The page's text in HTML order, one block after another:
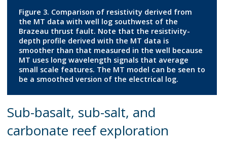
Figure 3. Comparison of resistivity derived from
the MT data with well log southwest of the
Brazeau thrust fault. Note that the resistivity-
depth profile derived with the MT data is
smoother than that measured in the well because
MT uses long wavelength signals that average
small scale features. The MT model can be seen to
be a smoothed version of the electrical log.
Sub-basalt, sub-salt, and
carbonate reef exploration